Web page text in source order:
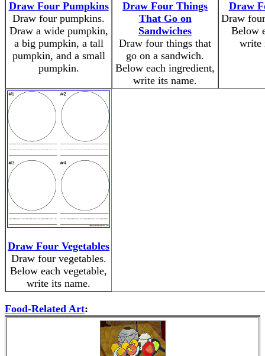
Draw Four Pumpkins
Draw four pumpkins.
Draw a wide pumpkin,
a big pumpkin, a tall
pumpkin, and a small
pumpkin.
Draw Four Things
That Go on
Sandwiches
Draw four things that
go on a sandwich.
Below each ingredient,
write its name.
Draw
Draw
Below
write
Draw Four Vegetables
Draw four vegetables.
Below each vegetable,
write its name.
Food-Related Art: